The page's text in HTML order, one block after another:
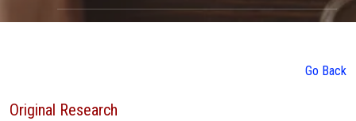
Go Back
Original Research